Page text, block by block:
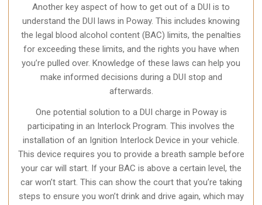
Another key aspect of how to get out of a DUI is to
understand the DUI laws in Poway. This includes knowing
the legal blood alcohol content (BAC) limits, the penalties
for exceeding these limits, and the rights you have when
you’re pulled over. Knowledge of these laws can help you
make informed decisions during a DUI stop and
afterwards.
One potential solution to a DUI charge in Poway is
participating in an Interlock Program. This involves the
installation of an Ignition Interlock Device in your vehicle.
This device requires you to provide a breath sample before
your car will start. If your BAC is above a certain level, the
car won’t start. This can show the court that you’re taking
steps to ensure you won’t drink and drive again, which may